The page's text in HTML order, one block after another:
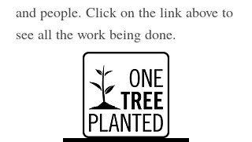
and people. Click on the link above to
see all the work being done.